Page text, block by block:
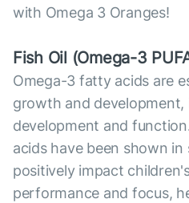
with Omega 3 Oranges!
Fish Oil (Omega-3
Omega-3 fatty acids are
growth and development,
development and
acids have been shown in
positively impact
performance and focus,